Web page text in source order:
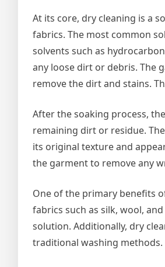
At its core, dry cleaning is a
fabrics. The most common
solvents such as
any loose dirt or debris. The
remove the dirt and stains.
After the soaking process,
remaining dirt or residue.
its original texture and
the garment to remove any
One of the primary benefits
fabrics such as silk, wool,
solution. Additionally, dry
traditional washing methods.